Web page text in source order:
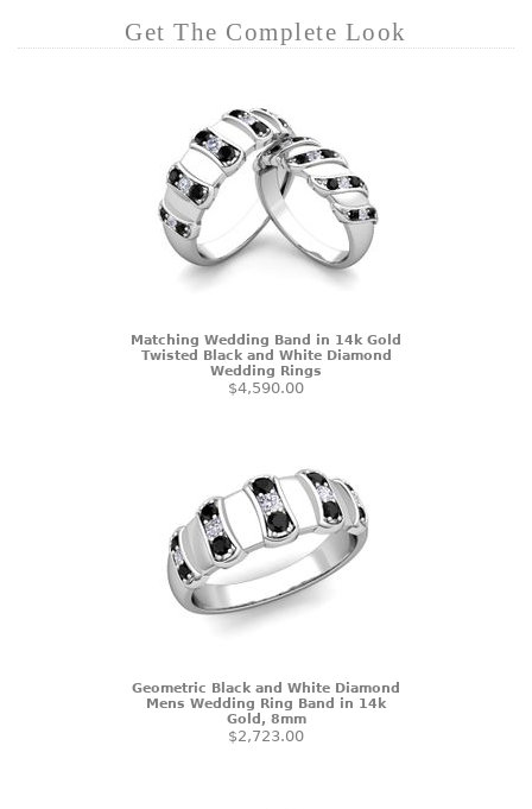
Get The Complete Look
Matching Wedding Band in 14k Gold
Twisted Black and White Diamond
Wedding Rings
$4,590.00
Geometric Black and White Diamond
Mens Wedding Ring Band in 14k
Gold, 8mm
$2,723.00